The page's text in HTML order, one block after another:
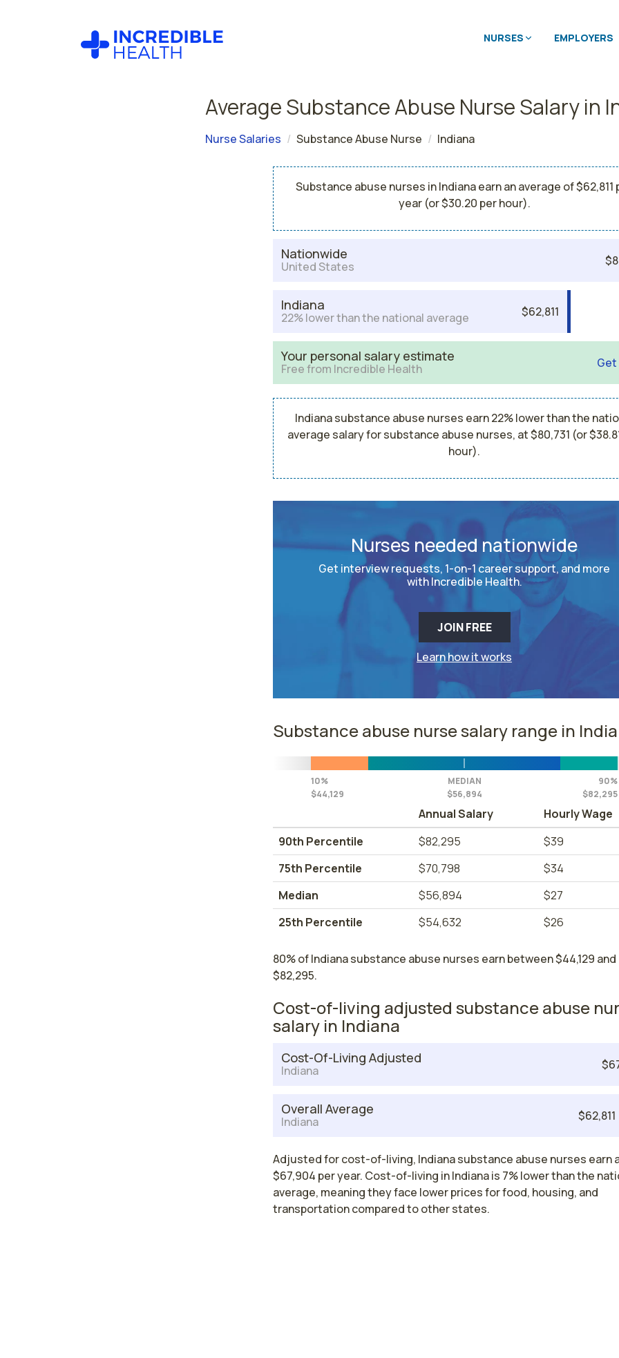
NURSES EMPLOYERS
Average Substance Abuse Nurse Salary in
Nurse Salaries Substance Abuse Nurse Indiana
Substance abuse nurses in Indiana earn an average of $62,811
year (or $30.20 per hour).
Nationwide
United States
Indiana
22% lower than the national average $62,811
Your personal salary estimate
Free from Incredible Health Get
Indiana substance abuse nurses earn 22% lower than the
average salary for substance abuse nurses, at $80,731 (or
hour).
Nurses needed nationwide
Get interview requests, 1-on-1 career support, and more
with Incredible Health.
JOIN FREE
Learn how it works
Substance abuse nurse salary range in
10%
$44,129
MEDIAN
$56,894
90%
$82,295
Annual Salary
Hourly Wage
90th Percentile
$82,295
$39
75th Percentile
$70,798
$34
Median
$56,894
$27
25th Percentile
$54,632 $26
80% of Indiana substance abuse nurses earn between $44,129 and
$82,295.
Cost-of-living adjusted substance abuse
salary in Indiana
Cost-Of-Living Adjusted
Indiana
Overall Average
Indiana $62,811
Adjusted for cost-of-living, Indiana substance abuse nurses earn
$67,904 per year. Cost-of-living in Indiana is 7% lower than the
average, meaning they face lower prices for food, housing, and
transportation compared to other states.